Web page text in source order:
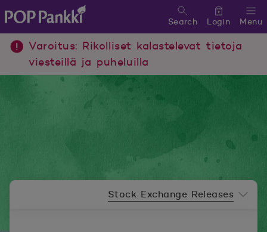
POP Pankki, etusivulle
Menu
Search Login
Varoitus: Rikolliset kalastelevat tietoja
viesteillä ja puheluilla
Stock Exchange Releases